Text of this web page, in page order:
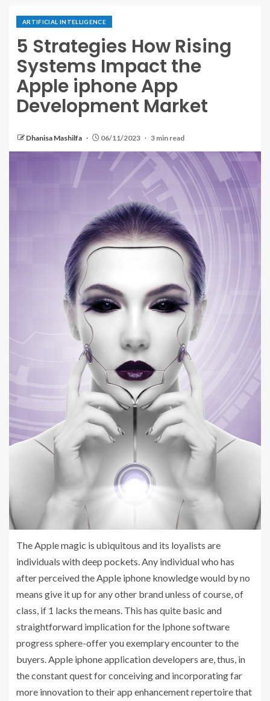
ARTIFICIAL INTELLIGENCE
5 Strategies How Rising
Systems Impact the
Apple iphone App
Development Market
Dhanisa Mashilfa 06/11/2023 3 min read
The Apple magic is ubiquitous and its loyalists are
individuals with deep pockets. Any individual who has
after perceived the Apple iphone knowledge would by no
means give it up for any other brand unless of course, of
class, if 1 lacks the means. This has quite basic and
straightforward implication for the Iphone software
progress sphere-offer you exemplary encounter to the
buyers. Apple iphone application developers are, thus, in
the constant quest for conceiving and incorporating far
more innovation to their app enhancement repertoire that